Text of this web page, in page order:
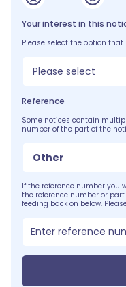
Your interest in this
Please select the option
Please select
Reference
Some notices contain
number of the part of the
Other
If the reference number you
the reference number or
feeding back on below.